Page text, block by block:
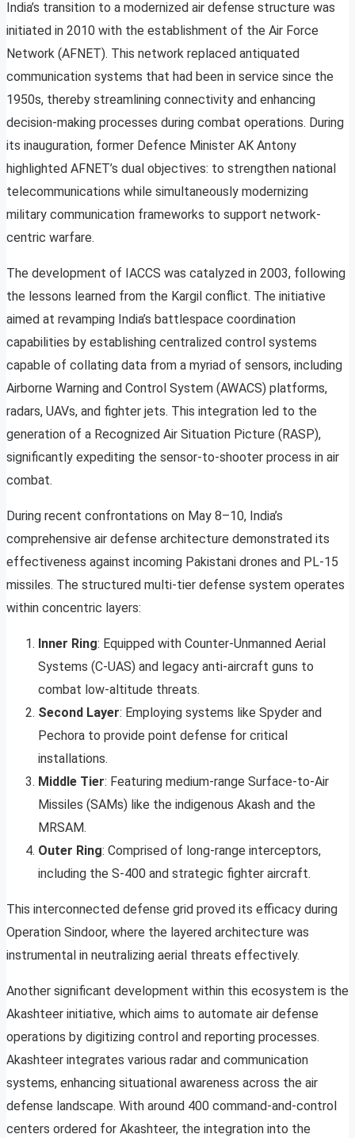
India’s transition to a modernized air defense structure was
initiated in 2010 with the establishment of the Air Force
Network (AFNET). This network replaced antiquated
communication systems that had been in service since the
1950s, thereby streamlining connectivity and enhancing
decision-making processes during combat operations. During
its inauguration, former Defence Minister AK Antony
highlighted AFNET’s dual objectives: to strengthen national
telecommunications while simultaneously modernizing
military communication frameworks to support network-
centric warfare.
The development of IACCS was catalyzed in 2003, following
the lessons learned from the Kargil conflict. The initiative
aimed at revamping India’s battlespace coordination
capabilities by establishing centralized control systems
capable of collating data from a myriad of sensors, including
Airborne Warning and Control System (AWACS) platforms,
radars, UAVs, and fighter jets. This integration led to the
generation of a Recognized Air Situation Picture (RASP),
significantly expediting the sensor-to-shooter process in air
combat.
During recent confrontations on May 8–10, India’s
comprehensive air defense architecture demonstrated its
effectiveness against incoming Pakistani drones and PL-15
missiles. The structured multi-tier defense system operates
within concentric layers:
Inner Ring: Equipped with Counter-Unmanned Aerial
Systems (C-UAS) and legacy anti-aircraft guns to
combat low-altitude threats.
Second Layer: Employing systems like Spyder and
Pechora to provide point defense for critical
installations.
Middle Tier: Featuring medium-range Surface-to-Air
Missiles (SAMs) like the indigenous Akash and the
MRSAM.
Outer Ring: Comprised of long-range interceptors,
including the S-400 and strategic fighter aircraft.
This interconnected defense grid proved its efficacy during
Operation Sindoor, where the layered architecture was
instrumental in neutralizing aerial threats effectively.
Another significant development within this ecosystem is the
Akashteer initiative, which aims to automate air defense
operations by digitizing control and reporting processes.
Akashteer integrates various radar and communication
systems, enhancing situational awareness across the air
defense landscape. With around 400 command-and-control
centers ordered for Akashteer, the integration into the